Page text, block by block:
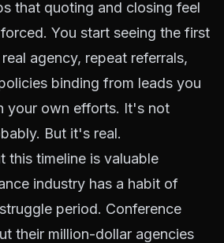
that quoting and closing feel
You start seeing the first
agency, repeat referrals,
binding from leads you
your own efforts. It's not
But it's real.
this timeline is valuable
industry has a habit of
period. Conference
their million-dollar agencies